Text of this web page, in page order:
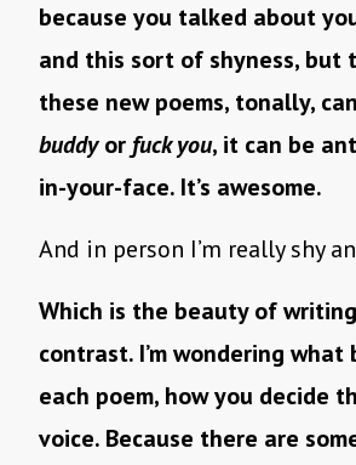
because you talked about
and this sort of shyness, but
these new poems, tonally,
buddyor fuck you, it can be
in-your-face. It’s awesome.
And in person I’m really shy
Which is the beauty of
contrast. I’m wondering
each poem, how you decide
voice. Because there are